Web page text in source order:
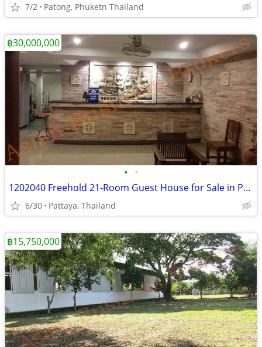
7/2 Patong, Phuketn Thailand
• •
1202040 Freehold 21-Room Guest House for Sale in Pattaya
6/30 Pattaya, Thailand
฿30,000,000
฿15,750,000